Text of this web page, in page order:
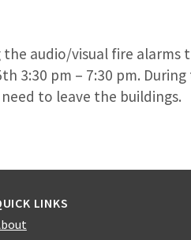
audio/visual fire
3:30 pm – 7:30 pm.
to leave the buildings.
LINKS